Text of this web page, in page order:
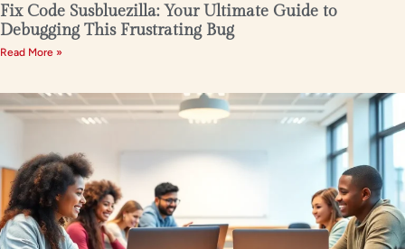
Fix Code Susbluezilla: Your Ultimate Guide to
Debugging This Frustrating Bug
Read More »